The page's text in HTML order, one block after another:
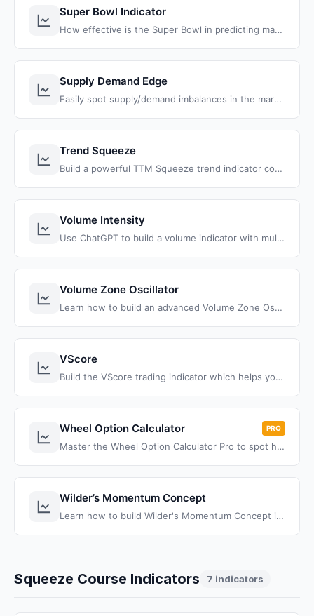
Super Bowl Indicator
How effective is the Super Bowl in predicting market returns? Test this stock market theory, going back to the very first Super Bowl.
Supply Demand Edge
Easily spot supply/demand imbalances in the marketplace, and identify divergences that you can leverage in your trading.
Trend Squeeze
Build a powerful TTM Squeeze trend indicator combining stacked moving averages with squeeze detection to find high-probability trend continuation setups.
Volume Intensity
Use ChatGPT to build a volume indicator with multi-symbol tracking and volume intensity color-coding for quick, clear analysis.
Volume Zone Oscillator
Learn how to build an advanced Volume Zone Oscillator (VZO) indicator with smart confirmation signals, color-coded candles, and automated buy/sell arrows for ThinkOrSwim
VScore
Build the VScore trading indicator which helps you understand and plot price behavior in relation to its standard deviation, using the VWAP bands.
Wheel Option Calculator PRO
Master the Wheel Option Calculator Pro to spot high-probability trades, and transform your trading with proven strategies.
Wilder’s Momentum Concept
Learn how to build Wilder's Momentum Concept indicator for ThinkOrSwim using simple ThinkScript code. Master this 40-year-old momentum trading strategy with our complete tutorial and free download.
Squeeze Course Indicators 7 indicators